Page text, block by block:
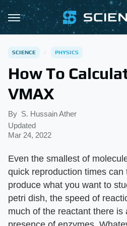
SCIENCE PHYSICS
How To
VMAX
By S. Hussain Ather
Updated
Mar 24, 2022
Even the smallest of
quick reproduction times can
produce what you want to
petri dish, the speed of
much of the reactant there is